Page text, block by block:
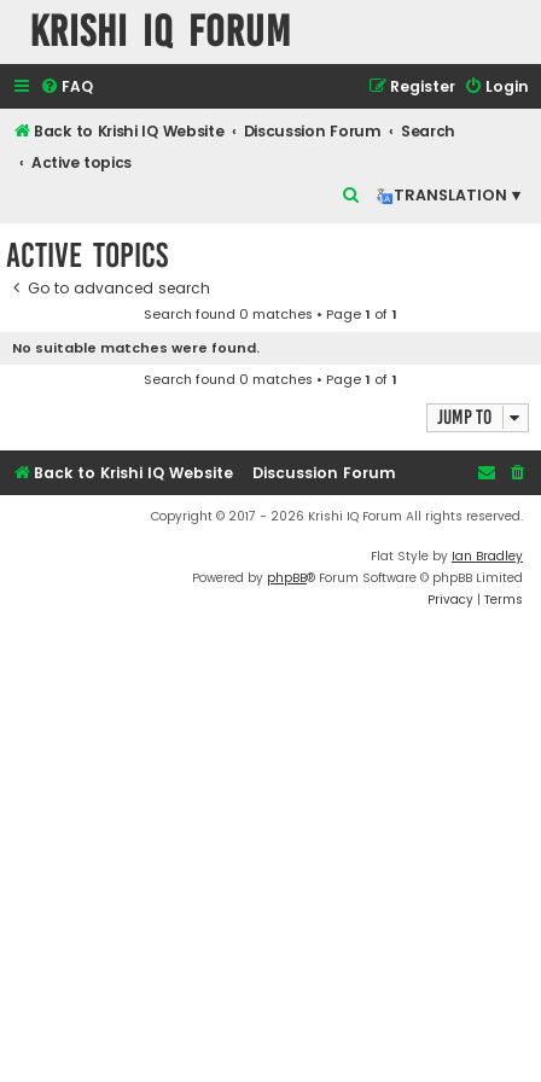
Krishi IQ Forum
FAQ Login
Register
Back to Krishi IQ Website Discussion Forum
Search
Active topics
TRANSLATION ▾
c
Active topics
Go to advanced search
Search found 0 matches • Page1 of1
No suitable matches were found.
Search found 0 matches • Page1 of1
Jump to
Back to Krishi IQ Website Discussion Forum
Copyright © 2017 - 2026 Krishi IQ Forum All rights reserved.
Flat Style by Ian Bradley
Powered by phpBB® Forum Software © phpBB Limited
Privacy | Terms